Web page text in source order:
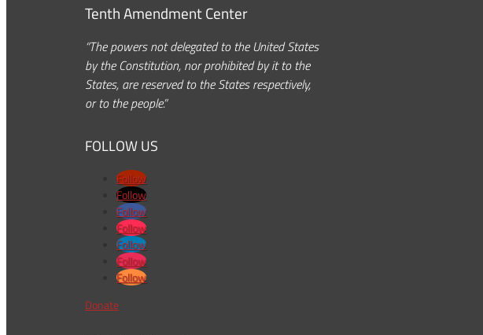
Tenth Amendment Center
“The powers not delegated to the United States
by the Constitution, nor prohibited by it to the
States, are reserved to the States respectively,
or to the people.”
FOLLOW US
Follow
Follow
Follow
Follow
Follow
Follow
Follow
Donate